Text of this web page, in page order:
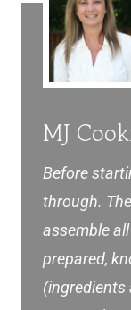
MJ
Before
through.
assemble
prepared,
(ingredients